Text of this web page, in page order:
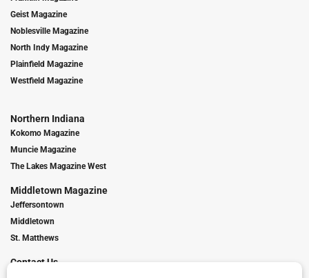
Geist Magazine
Noblesville Magazine
North Indy Magazine
Plainfield Magazine
Westfield Magazine
Northern Indiana
Kokomo Magazine
Muncie Magazine
The Lakes Magazine West
Middletown Magazine
Jeffersontown
Middletown
St. Matthews
Contact Us